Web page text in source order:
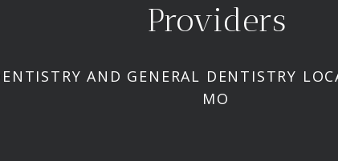
Providers
AND GENERAL DENTISTRY
MO